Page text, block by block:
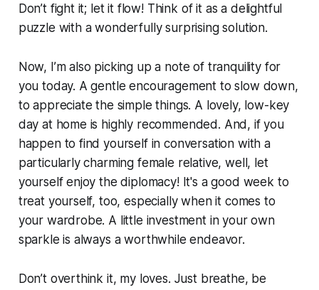
Don’t fight it; let it flow! Think of it as a delightful
puzzle with a wonderfully surprising solution.
Now, I’m also picking up a note of tranquility for
you today. A gentle encouragement to slow down,
to appreciate the simple things. A lovely, low-key
day at home is highly recommended. And, if you
happen to find yourself in conversation with a
particularly charming female relative, well, let
yourself enjoy the diplomacy! It's a good week to
treat yourself, too, especially when it comes to
your wardrobe. A little investment in your own
sparkle is always a worthwhile endeavor.
Don’t overthink it, my loves. Just breathe, be